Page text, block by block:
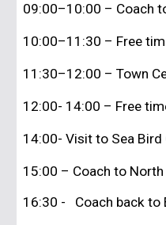
09:00–10:00 – Coach
10:00–11:30 – Free
11:30–12:00 – Town
12:00- 14:00 – Free
14:00- Visit to Sea Bird
15:00 – Coach to
16:30 - Coach back to